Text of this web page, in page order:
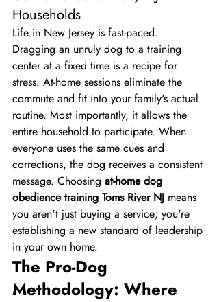
Households
Life in New Jersey is fast-paced.
Dragging an unruly dog to a training
center at a fixed time is a recipe for
stress. At-home sessions eliminate the
commute and fit into your family's actual
routine. Most importantly, it allows the
entire household to participate. When
everyone uses the same cues and
corrections, the dog receives a consistent
message. Choosing at-home dog
obedience training Toms River NJ means
you aren't just buying a service; you're
establishing a new standard of leadership
in your own home.
The Pro-Dog
Methodology: Where